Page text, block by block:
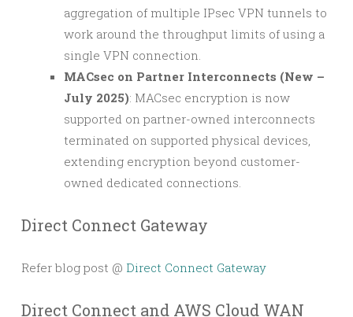
aggregation of multiple IPsec VPN tunnels to
work around the throughput limits of using a
single VPN connection.
MACsec on Partner Interconnects (New –
July 2025): MACsec encryption is now
supported on partner-owned interconnects
terminated on supported physical devices,
extending encryption beyond customer-
owned dedicated connections.
Direct Connect Gateway
Refer blog post @ Direct Connect Gateway
Direct Connect and AWS Cloud WAN